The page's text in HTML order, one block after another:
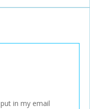
in my email